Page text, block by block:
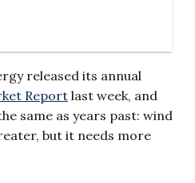
released its annual
Report last week, and
same as years past: wind
but it needs more